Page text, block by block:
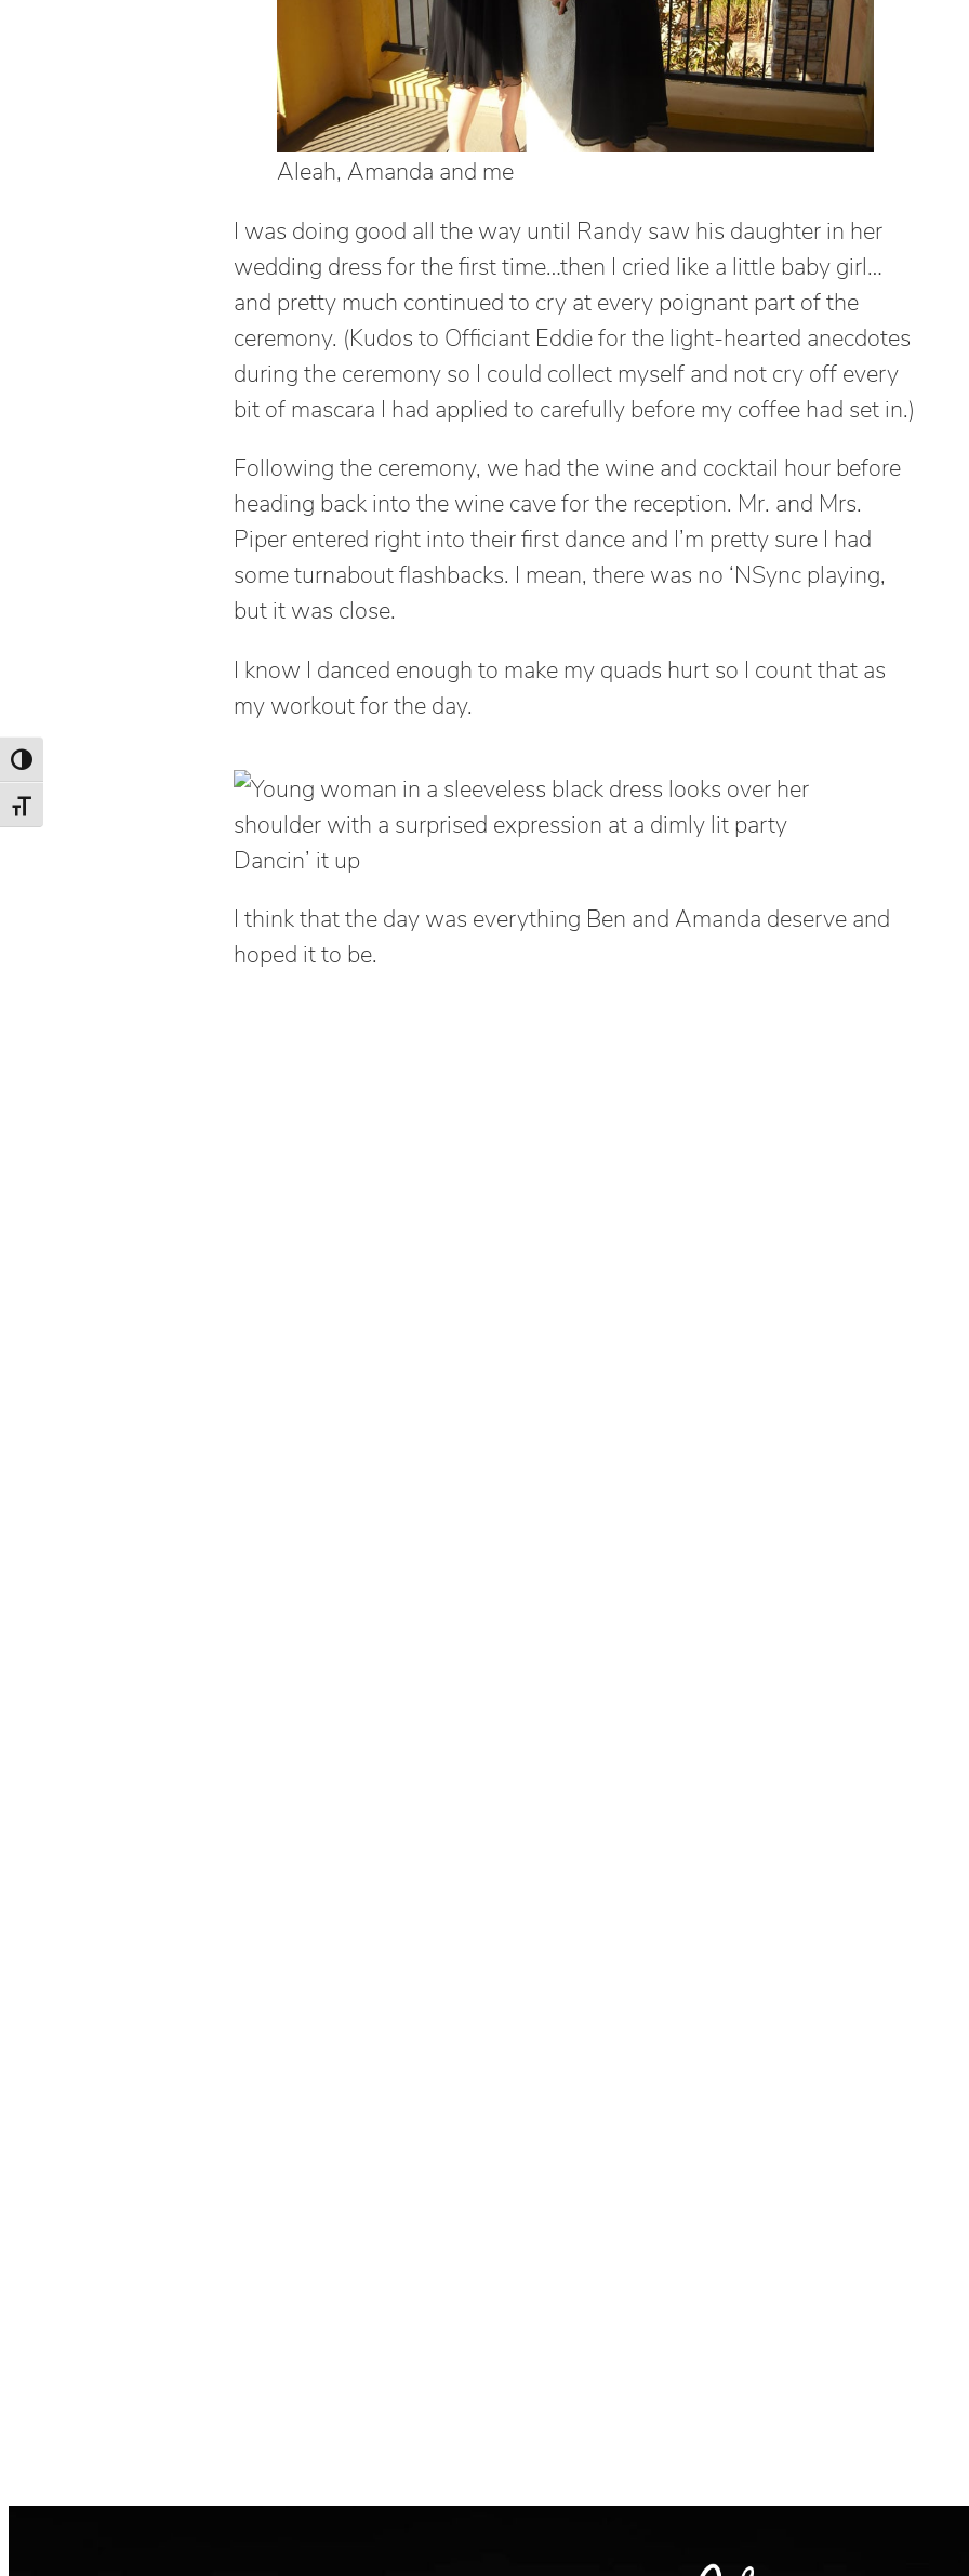
Toggle High Contrast
Toggle Font size
Aleah, Amanda and me
I was doing good all the way until Randy saw his daughter in her
wedding dress for the first time…then I cried like a little baby girl…
and pretty much continued to cry at every poignant part of the
ceremony. (Kudos to Officiant Eddie for the light-hearted anecdotes
during the ceremony so I could collect myself and not cry off every
bit of mascara I had applied to carefully before my coffee had set in.)
Following the ceremony, we had the wine and cocktail hour before
heading back into the wine cave for the reception. Mr. and Mrs.
Piper entered right into their first dance and I’m pretty sure I had
some turnabout flashbacks. I mean, there was no ‘NSync playing,
but it was close.
I know I danced enough to make my quads hurt so I count that as
my workout for the day.
Dancin’ it up
I think that the day was everything Ben and Amanda deserve and
hoped it to be.